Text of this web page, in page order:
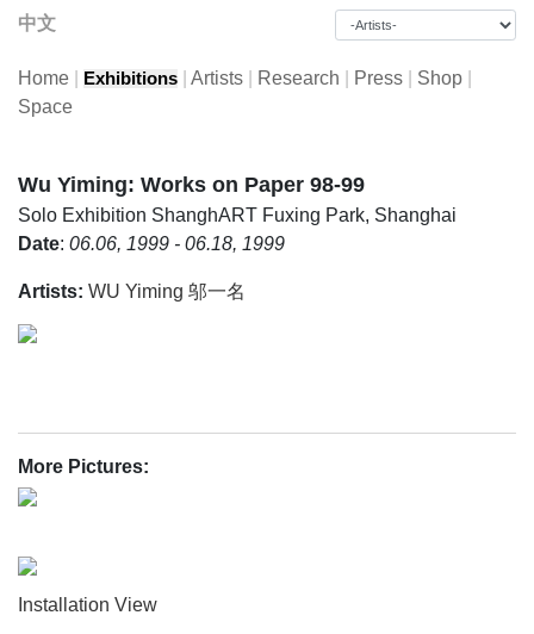
中文
Home Exhibitions Artists Research Press Shop
Space
Wu Yiming: Works on Paper 98-99
Solo Exhibition ShanghART Fuxing Park, Shanghai
Date: 06.06, 1999 - 06.18, 1999
Artists: WU Yiming 邬一名
More Pictures:
Installation View